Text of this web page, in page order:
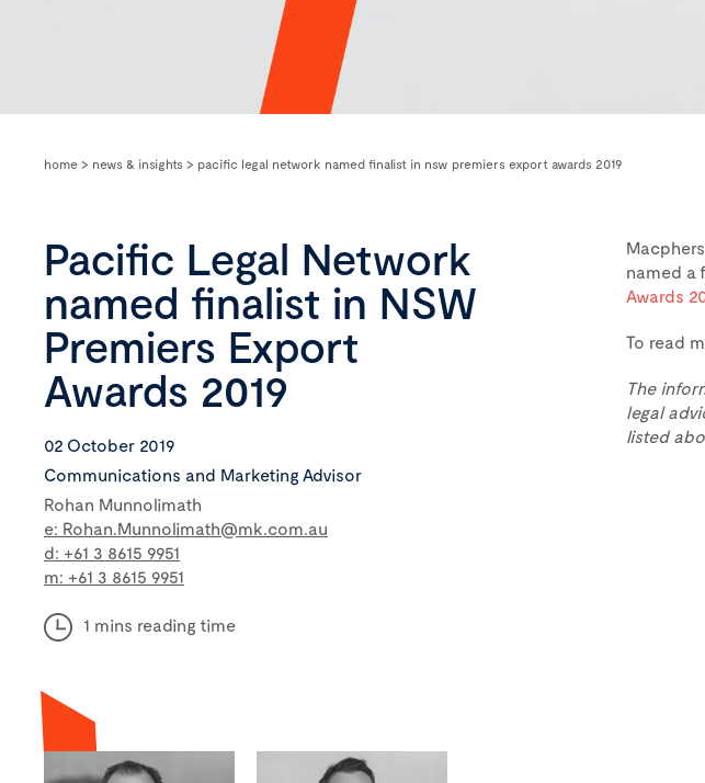
home > news & insights > pacific legal network named finalist in nsw premiers export awards 2019
Pacific Legal Network
named finalist in NSW
Premiers Export
Awards 2019
02 October 2019
Communications and Marketing Advisor
Rohan Munnolimath
e: Rohan.Munnolimath@mk.com.au
d: +61 3 8615 9951
m: +61 3 8615 9951
1 mins reading time
named a
Awards
To read
The
legal
listed